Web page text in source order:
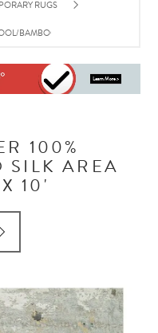
RUGS
BAMBOO SILK AREA RUG - 8' X 10'
100%
SILK AREA
10'